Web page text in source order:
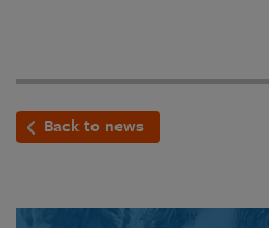
Back to news